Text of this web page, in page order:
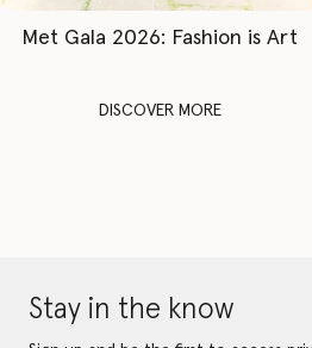
Met Gala 2026: Fashion is Art
DISCOVER MORE
Stay in the know